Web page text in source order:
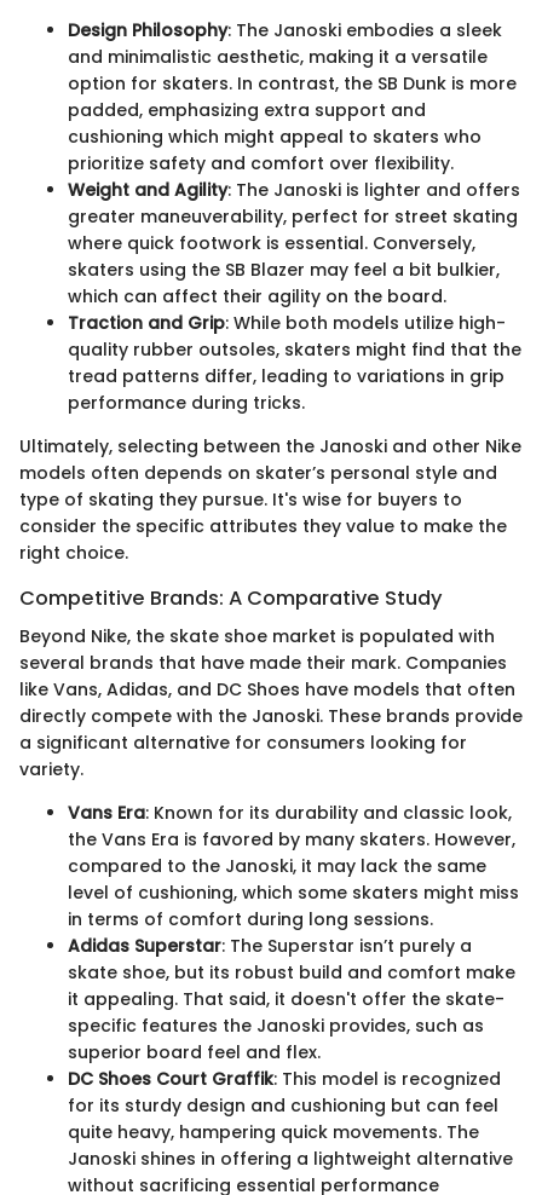
Design Philosophy: The Janoski embodies a sleek
and minimalistic aesthetic, making it a versatile
option for skaters. In contrast, the SB Dunk is more
padded, emphasizing extra support and
cushioning which might appeal to skaters who
prioritize safety and comfort over flexibility.
Weight and Agility: The Janoski is lighter and offers
greater maneuverability, perfect for street skating
where quick footwork is essential. Conversely,
skaters using the SB Blazer may feel a bit bulkier,
which can affect their agility on the board.
Traction and Grip: While both models utilize high-
quality rubber outsoles, skaters might find that the
tread patterns differ, leading to variations in grip
performance during tricks.
Ultimately, selecting between the Janoski and other Nike
models often depends on skater’s personal style and
type of skating they pursue. It's wise for buyers to
consider the specific attributes they value to make the
right choice.
Competitive Brands: A Comparative Study
Beyond Nike, the skate shoe market is populated with
several brands that have made their mark. Companies
like Vans, Adidas, and DC Shoes have models that often
directly compete with the Janoski. These brands provide
a significant alternative for consumers looking for
variety.
Vans Era: Known for its durability and classic look,
the Vans Era is favored by many skaters. However,
compared to the Janoski, it may lack the same
level of cushioning, which some skaters might miss
in terms of comfort during long sessions.
Adidas Superstar: The Superstar isn’t purely a
skate shoe, but its robust build and comfort make
it appealing. That said, it doesn't offer the skate-
specific features the Janoski provides, such as
superior board feel and flex.
DC Shoes Court Graffik: This model is recognized
for its sturdy design and cushioning but can feel
quite heavy, hampering quick movements. The
Janoski shines in offering a lightweight alternative
without sacrificing essential performance